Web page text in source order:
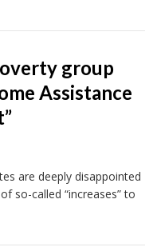
group
Assistance
are deeply disappointed
so-called “increases” to